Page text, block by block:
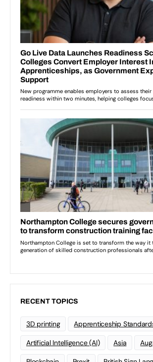
RECENT TOPICS
3D printing Apprenticeship
Artificial Intelligence (AI) Asia